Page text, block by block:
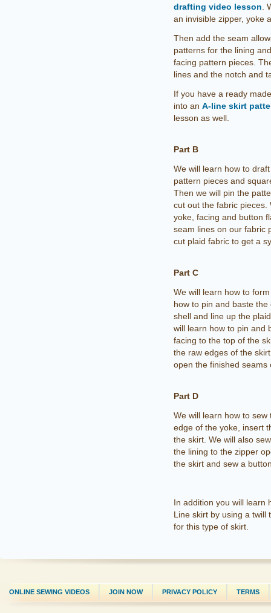
drafting video lesson .
an invisible zipper, yoke
Then add the seam
patterns for the lining
facing pattern pieces.
lines and the notch and
If you have a ready
into an A-line skirt
lesson as well.
Part B
We will learn how to
pattern pieces and
Then we will pin the
cut out the fabric pieces.
yoke, facing and button
seam lines on our fabric
cut plaid fabric to get a
Part C
We will learn how to
how to pin and baste
shell and line up the
will learn how to pin and
facing to the top of the
the raw edges of the
open the finished seams
Part D
We will learn how to
edge of the yoke, insert
the skirt. We will also
the lining to the zipper
the skirt and sew a
In addition you will learn
Line skirt by using a twill
for this type of skirt.
ONLINE SEWING VIDEOS JOIN NOW PRIVACY POLICY TERMS